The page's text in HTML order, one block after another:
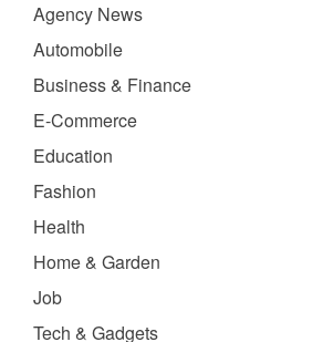
Agency News
Automobile
Business & Finance
E-Commerce
Education
Fashion
Health
Home & Garden
Job
Tech & Gadgets